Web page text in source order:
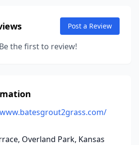
Post a Review
the first to review!
Overland Park, Kansas